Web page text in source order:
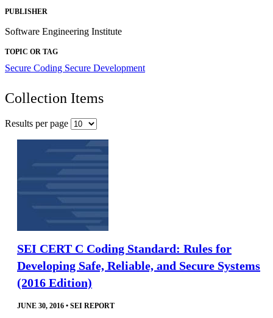
PUBLISHER
Software Engineering Institute
TOPIC OR TAG
Secure Coding Secure Development
Collection Items
Results per page
SEI CERT C Coding Standard: Rules for
Developing Safe, Reliable, and Secure Systems
(2016 Edition)
JUNE 30, 2016 • SEI REPORT